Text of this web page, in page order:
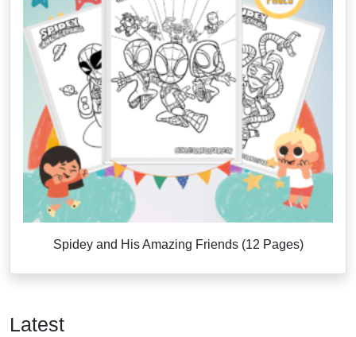
Spidey and His Amazing Friends (12 Pages)
Latest